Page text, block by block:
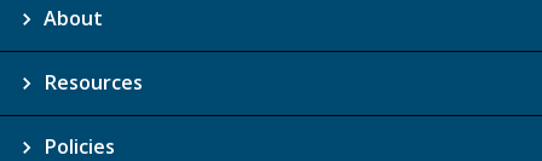
About
Resources
Policies